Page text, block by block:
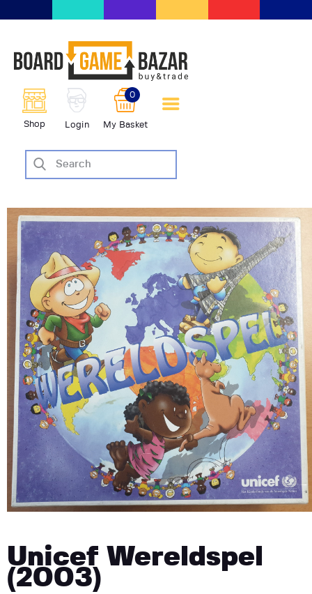
Shop Login My Basket
0
scambio giochi da tavolo
BoardGameBazar
SHOP
VENDI
CASE EDITRICI
AIUTO
BLOG-NEWS
EVENTI
Unicef Wereldspel
(2003)